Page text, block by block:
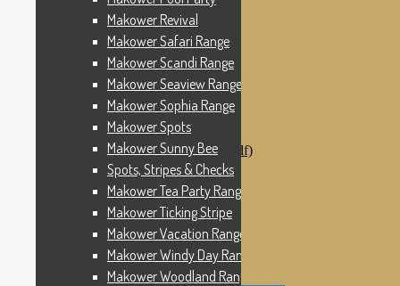
Other Fabric Brands
Robert Kaufman
Sevenberry
Windham Fabrics
Makower Catch It Now!
SALE FABRICS
Printed Panels
Patterns & Kits
Patterns
Digital Download Patterns (pdf)
Kits
Wire Hangers & Hooks
Haberdashery
Contact Us
Makower Catch It Now
END OF LINE REMNANTS
Makower Revival
Makower Safari Range
Makower Scandi Range
Makower Seaview Range
Makower Sophia Range
Makower Spots
Makower Sunny Bee
Spots, Stripes & Checks
Makower Tea Party Range
Makower Ticking Stripe
Makower Vacation Range
Makower Windy Day Range
Makower Woodland Range